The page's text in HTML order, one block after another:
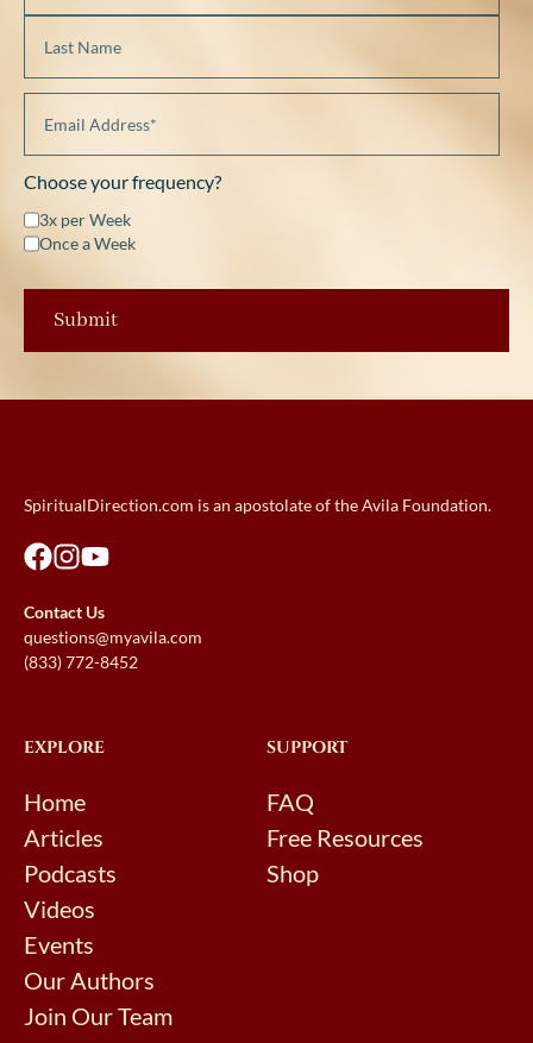
Choose your frequency?
3x per Week
Once a Week
SpiritualDirection.com is an apostolate of the Avila Foundation.
Contact Us
questions@myavila.com
(833) 772-8452
EXPLORE
Home
Articles
Podcasts
Videos
Events
Our Authors
Join Our Team
SUPPORT
FAQ
Free Resources
Shop